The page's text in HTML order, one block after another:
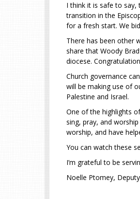
I think it is safe to
transition in the
for a fresh start. We
There has been other
share that Woody
diocese.
Church governance
will be making use of
Palestine and Israel.
One of the highlights
sing, pray, and
worship, and have
You can watch these
I’m grateful to be
Noelle Ptomey,